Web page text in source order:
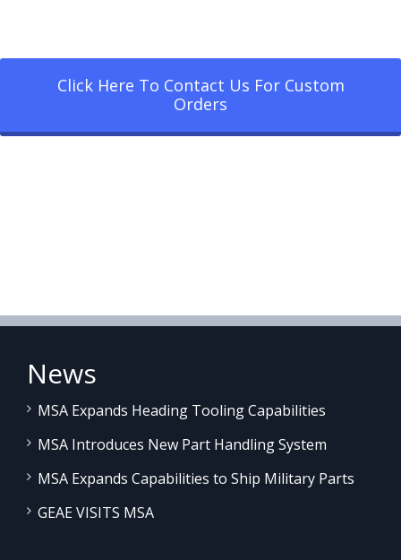
Click Here To Contact Us For Custom
Orders
News
MSA Expands Heading Tooling Capabilities
MSA Introduces New Part Handling System
MSA Expands Capabilities to Ship Military Parts
GEAE VISITS MSA